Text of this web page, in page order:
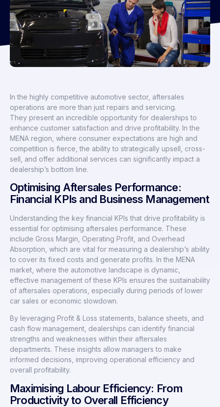
In the highly competitive automotive sector, aftersales
operations are more than just repairs and servicing.
They present an incredible opportunity for dealerships to
enhance customer satisfaction and drive profitability. In the
MENA region, where consumer expectations are high and
competition is fierce, the ability to strategically upsell, cross-
sell, and offer additional services can significantly impact a
dealership’s bottom line.
Optimising Aftersales Performance:
Financial KPIs and Business Management
Understanding the key financial KPIs that drive profitability is
essential for optimising aftersales performance. These
include Gross Margin, Operating Profit, and Overhead
Absorption, which are vital for measuring a dealership’s ability
to cover its fixed costs and generate profits. In the MENA
market, where the automotive landscape is dynamic,
effective management of these KPIs ensures the sustainability
of aftersales operations, especially during periods of lower
car sales or economic slowdown.
By leveraging Profit & Loss statements, balance sheets, and
cash flow management, dealerships can identify financial
strengths and weaknesses within their aftersales
departments. These insights allow managers to make
informed decisions, improving operational efficiency and
overall profitability.
Maximising Labour Efficiency: From
Productivity to Overall Efficiency